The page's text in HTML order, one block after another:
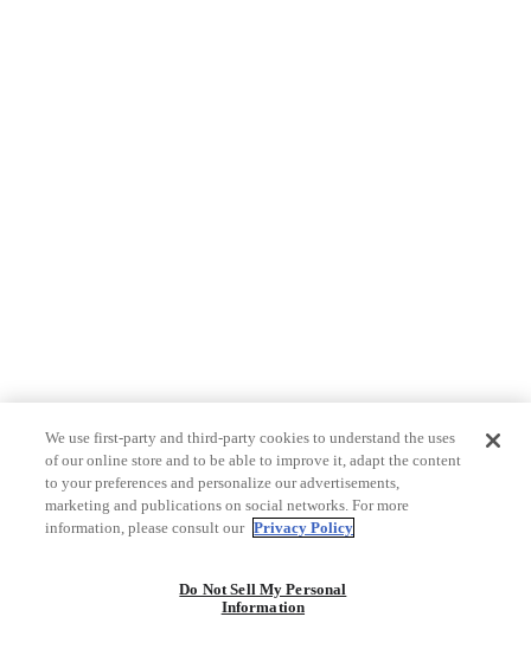
We use first-party and third-party cookies to understand the uses
of our online store and to be able to improve it, adapt the content
to your preferences and personalize our advertisements,
marketing and publications on social networks. For more
information, please consult our Privacy Policy
Do Not Sell My Personal
Information